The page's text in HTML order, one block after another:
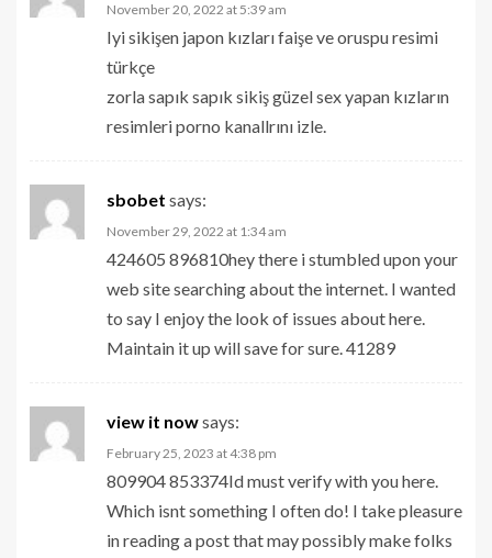
November 20, 2022 at 5:39 am
Iyi sikişen japon kızları faişe ve oruspu resimi
türkçe
zorla sapık sapık sikiş güzel sex yapan kızların
resimleri porno kanallrını izle.
sbobet says:
November 29, 2022 at 1:34 am
424605 896810hey there i stumbled upon your
web site searching about the internet. I wanted
to say I enjoy the look of issues about here.
Maintain it up will save for sure. 41289
view it nowsays:
February 25, 2023 at 4:38 pm
809904 853374Id must verify with you here.
Which isnt something I often do! I take pleasure
in reading a post that may possibly make folks